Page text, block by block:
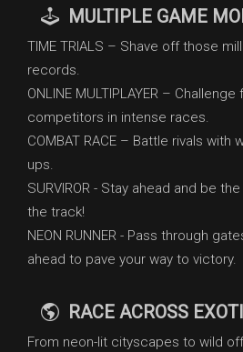
MULTIPLE GAME
TIME TRIALS – Shave off those
records.
ONLINE MULTIPLAYER –
competitors in intense races.
COMBAT RACE – Battle rivals with
ups.
SURVIROR - Stay ahead and be
the track!
NEON RUNNER - Pass through
ahead to pave your way to victory.
RACE ACROSS
From neon-lit cityscapes to wild